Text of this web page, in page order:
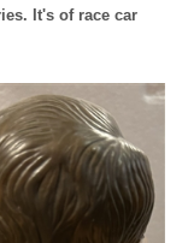
It's of race car